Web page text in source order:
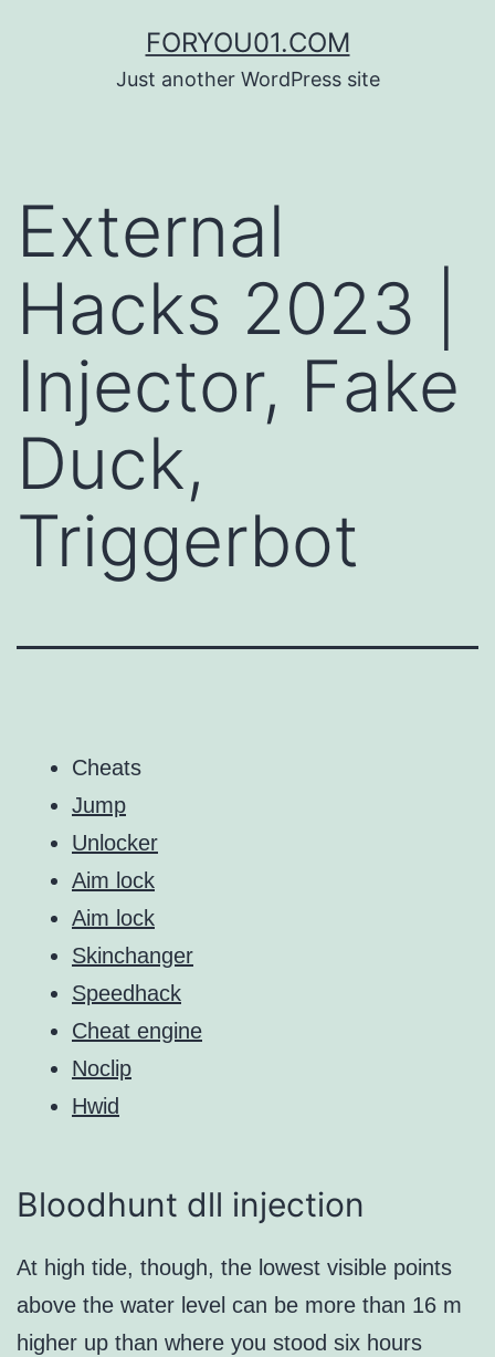
FORYOU01.COM
Just another WordPress site
External
Hacks 2023 |
Injector, Fake
Duck,
Triggerbot
Cheats
Jump
Unlocker
Aim lock
Aim lock
Skinchanger
Speedhack
Cheat engine
Noclip
Hwid
Bloodhunt dll injection
At high tide, though, the lowest visible points
above the water level can be more than 16 m
higher up than where you stood six hours